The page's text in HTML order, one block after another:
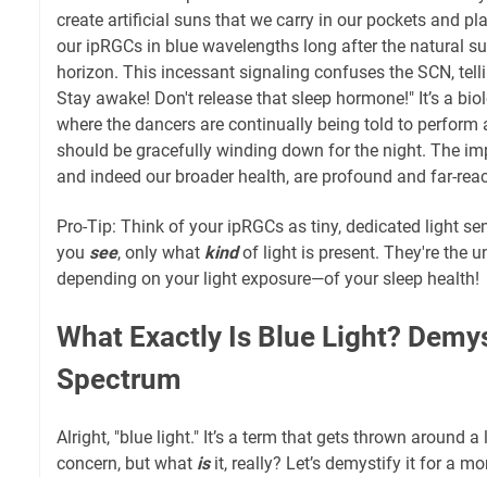
create artificial suns that we carry in our pockets and
our ipRGCs in blue wavelengths long after the natural
horizon. This incessant signaling confuses the SCN,
Stay awake! Don't release that sleep hormone!" It’s a
where the dancers are continually being told to perform
should be gracefully winding down for the night. The
and indeed our broader health, are profound and far-
Pro-Tip: Think of your ipRGCs as tiny, dedicated light
you see, only what kindof light is present. They're the
depending on your light exposure—of your sleep health!
What Exactly Is Blue Light?
Spectrum
Alright, "blue light." It’s a term that gets thrown around
concern, but what isit, really? Let’s demystify it for a